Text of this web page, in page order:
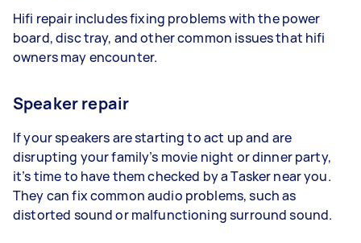
Hifi repair includes fixing problems with the power
board, disc tray, and other common issues that hifi
owners may encounter.
Speaker repair
If your speakers are starting to act up and are
disrupting your family’s movie night or dinner party,
it’s time to have them checked by a Tasker near you.
They can fix common audio problems, such as
distorted sound or malfunctioning surround sound.